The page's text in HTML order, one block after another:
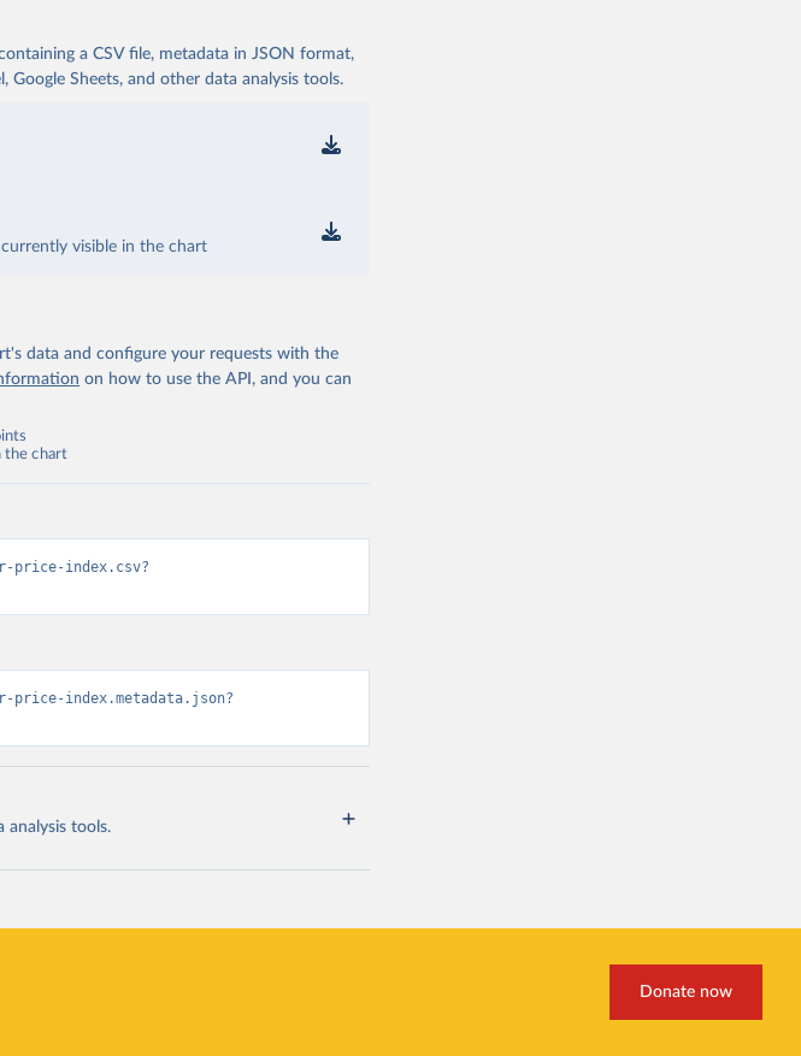
a CSV file, metadata in JSON format,
Google Sheets, and other data analysis tools.
visible in the chart
data and configure your requests with the
on how to use the API, and you can
the chart
price-index.csv?
price-index.metadata.json?
analysis tools.
Donate now